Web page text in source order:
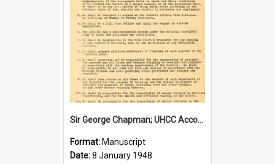
Sir George Chapman; UHCC Accountant Job Description; 1948
Format: Manuscript
Date:8 January 1948